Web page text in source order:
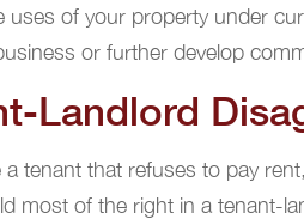
uses of your property under
or further develop
Landlord
a tenant that refuses to pay
most of the right in a tenant-